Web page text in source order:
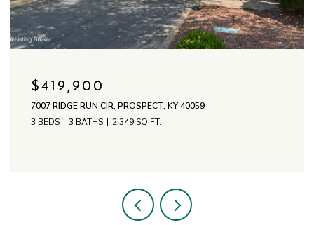
$419,900
7007 RIDGE RUN CIR, PROSPECT, KY 40059
3 BEDS
3 BATHS 2,349 SQ.FT.